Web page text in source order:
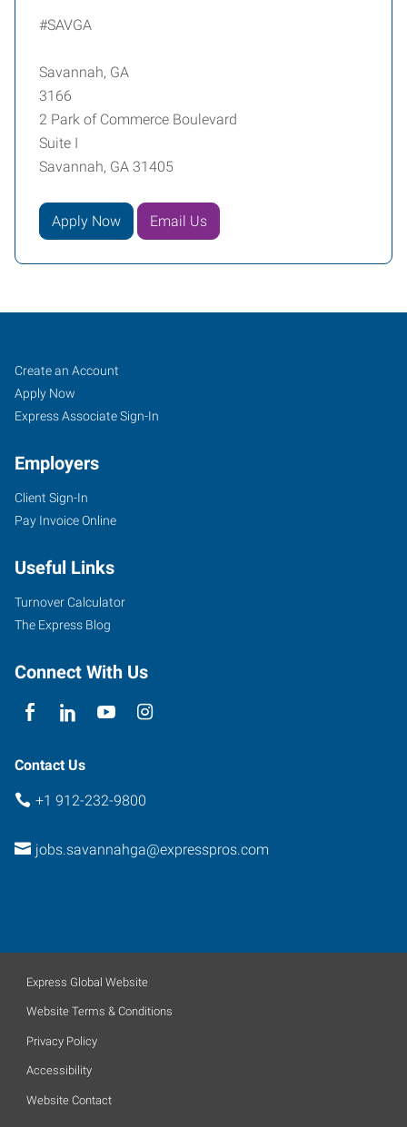
#SAVGA
Savannah, GA
3166
2 Park of Commerce Boulevard
Suite I
Savannah, GA 31405
Apply Now Email Us
Savannah,
GA
2
Park
Commerce
Boulevard,
Suite
Savannah,
31405
Job
Seekers
Search
Jobs
Create an Account
Apply Now
Express Associate Sign-In
Employers
Client Sign-In
Pay Invoice Online
Useful Links
Turnover Calculator
The Express Blog
Connect With Us
Contact Us
+1 912-232-9800
jobs.savannahga@expresspros.com
Express Global Website
Website Terms & Conditions
Privacy Policy
Accessibility
Website Contact